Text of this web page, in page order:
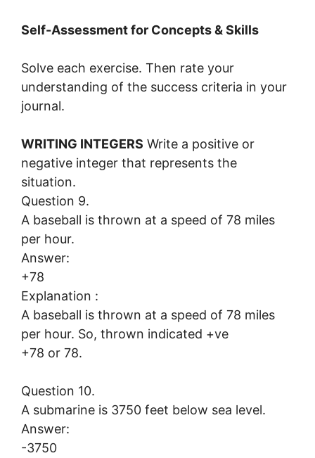
Self-Assessment for Concepts & Skills
Solve each exercise. Then rate your
understanding of the success criteria in your
journal.
WRITING INTEGERS Write a positive or
negative integer that represents the
situation.
Question 9.
A baseball is thrown at a speed of 78 miles
per hour.
Answer:
+78
Explanation :
A baseball is thrown at a speed of 78 miles
per hour. So, thrown indicated +ve
+78 or 78.
Question 10.
A submarine is 3750 feet below sea level.
Answer:
-3750